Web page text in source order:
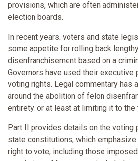
provisions, which are often
election boards.
In recent years, voters and state
some appetite for rolling back
disenfranchisement based on a
Governors have used their executive
voting rights. Legal commentary has
around the abolition of felon
entirety, or at least at limiting it to the
Part II provides details on the voting
state constitutions, which
right to vote, including those